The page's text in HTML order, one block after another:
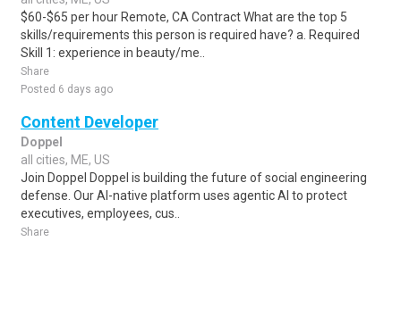
$60-$65 per hour Remote, CA Contract What are the top 5
skills/requirements this person is required have? a. Required
Skill 1: experience in beauty/me..
Share
Posted 6 days ago
Content Developer
Doppel
all cities, ME, US
Join Doppel Doppel is building the future of social engineering
defense. Our AI-native platform uses agentic AI to protect
executives, employees, cus..
Share